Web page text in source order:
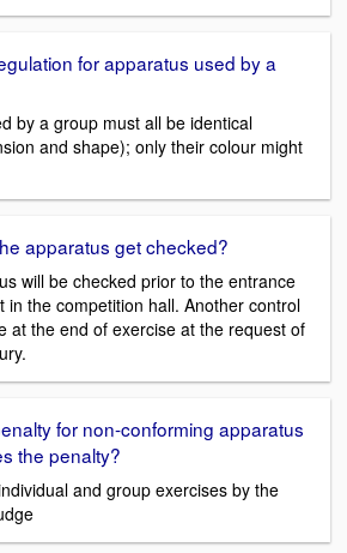
for apparatus used by a
by a group must all be identical
and shape); only their colour might
apparatus get checked?
will be checked prior to the entrance
in the competition hall. Another control
at the end of exercise at the request of
for non-conforming apparatus
the penalty?
and group exercises by the